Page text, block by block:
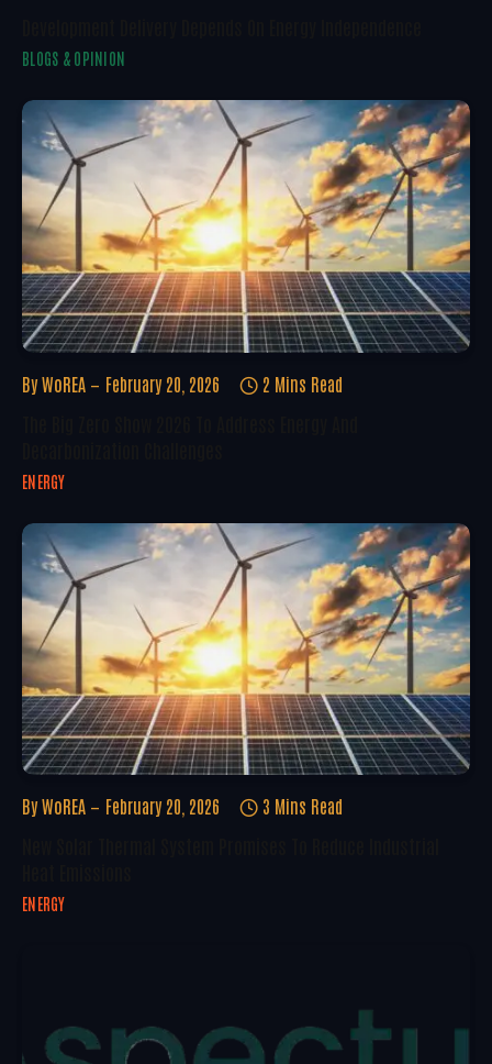
BLOGS & OPINION
By WoREA February 20, 2026 2 Mins Read
ENERGY
By WoREA February 20, 2026 3 Mins Read
ENERGY